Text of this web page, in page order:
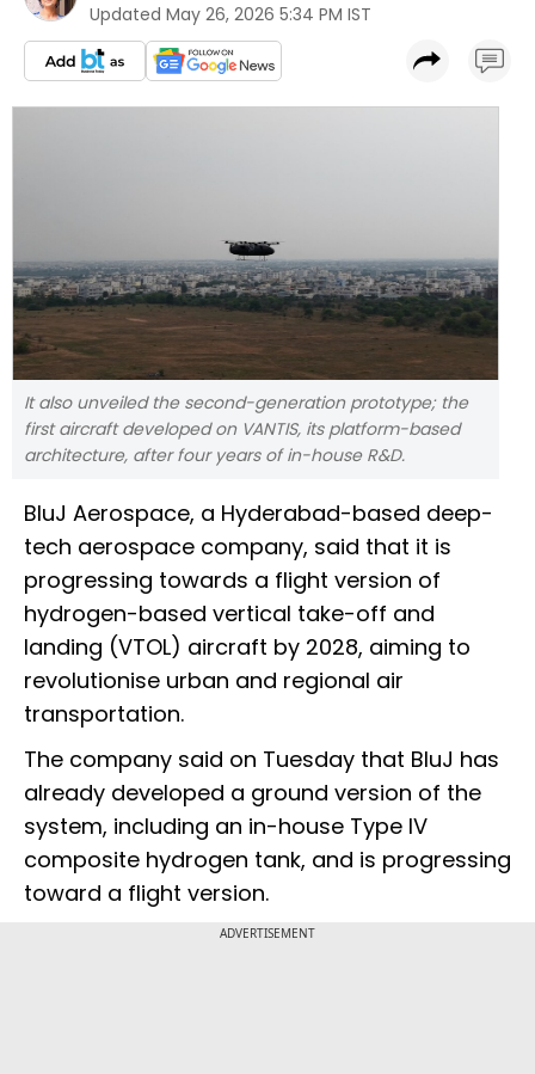
Updated May 26, 2026 5:34 PM IST
It also unveiled the second-generation prototype; the
first aircraft developed on VANTIS, its platform-based
architecture, after four years of in-house R&D.
BluJ Aerospace, a Hyderabad-based deep-
tech aerospace company, said that it is
progressing towards a flight version of
hydrogen-based vertical take-off and
landing (VTOL) aircraft by 2028, aiming to
revolutionise urban and regional air
transportation.
The company said on Tuesday that BluJ has
already developed a ground version of the
system, including an in-house Type IV
composite hydrogen tank, and is progressing
toward a flight version.
ADVERTISEMENT